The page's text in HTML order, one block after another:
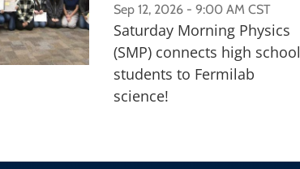
Sep 12, 2026 - 9:00 AM CST
Saturday Morning Physics
(SMP) connects high school
students to Fermilab
science!